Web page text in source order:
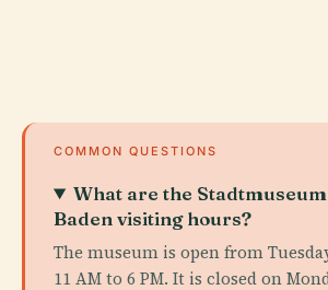
COMMON QUESTIONS
What are the
Baden visiting hours?
The museum is open from
11 AM to 6 PM. It is closed on